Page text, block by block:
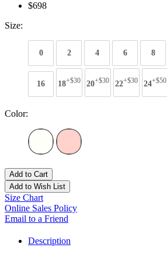
$698
Size:
0 2 4 6 8
16 18+$30 20+$30 22+$30 24+$50
Color:
Add to Cart
Add to Wish List
Size Chart
Online Sales Policy
Email to a Friend
Description